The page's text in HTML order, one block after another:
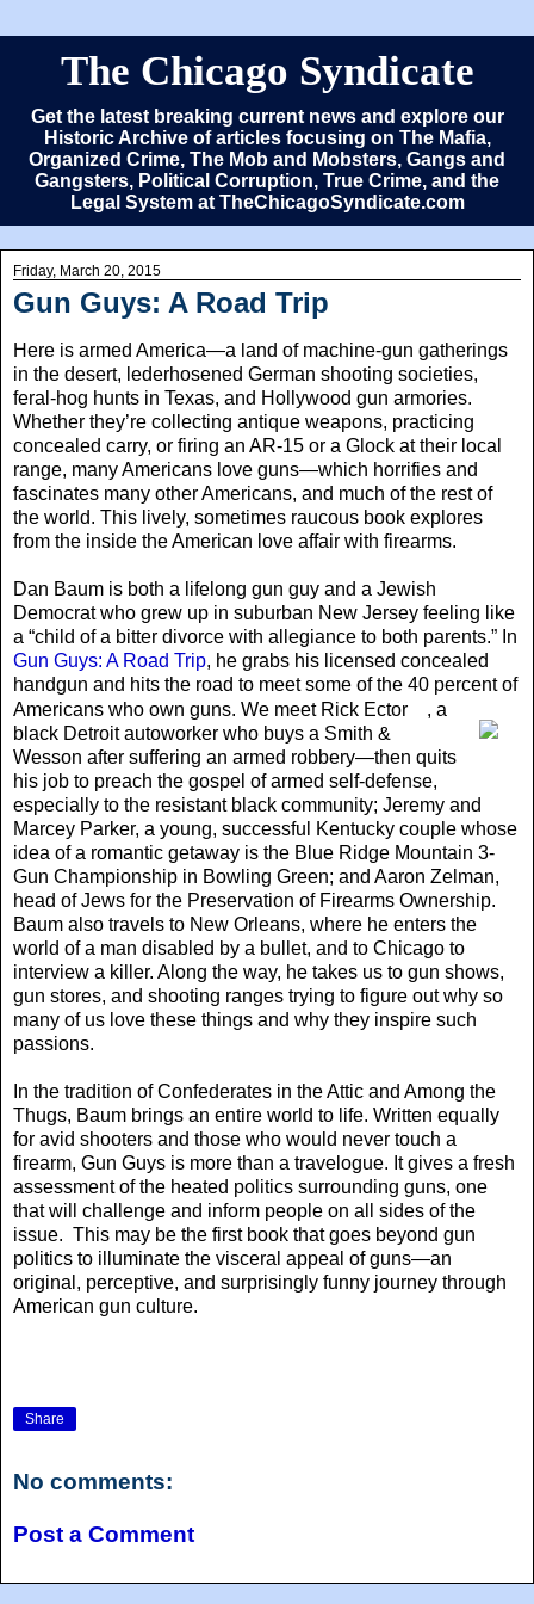
The Chicago Syndicate
Get the latest breaking current news and explore our
Historic Archive of articles focusing on The Mafia,
Organized Crime, The Mob and Mobsters, Gangs and
Gangsters, Political Corruption, True Crime, and the
Legal System at TheChicagoSyndicate.com
Friday, March 20, 2015
Gun Guys: A Road Trip
Here is armed America—a land of machine-gun gatherings
in the desert, lederhosened German shooting societies,
feral-hog hunts in Texas, and Hollywood gun armories.
Whether they’re collecting antique weapons, practicing
concealed carry, or firing an AR-15 or a Glock at their local
range, many Americans love guns—which horrifies and
fascinates many other Americans, and much of the rest of
the world. This lively, sometimes raucous book explores
from the inside the American love affair with firearms.
Dan Baum is both a lifelong gun guy and a Jewish
Democrat who grew up in suburban New Jersey feeling like
a “child of a bitter divorce with allegiance to both parents.” In
Gun Guys: A Road Trip, he grabs his licensed concealed
handgun and hits the road to meet some of the 40 percent of
Americans who own guns. We meet Rick Ector
, a
black Detroit autoworker who buys a Smith &
Wesson after suffering an armed robbery—then quits
his job to preach the gospel of armed self-defense,
especially to the resistant black community; Jeremy and
Marcey Parker, a young, successful Kentucky couple whose
idea of a romantic getaway is the Blue Ridge Mountain 3-
Gun Championship in Bowling Green; and Aaron Zelman,
head of Jews for the Preservation of Firearms Ownership.
Baum also travels to New Orleans, where he enters the
world of a man disabled by a bullet, and to Chicago to
interview a killer. Along the way, he takes us to gun shows,
gun stores, and shooting ranges trying to figure out why so
many of us love these things and why they inspire such
passions.
In the tradition of Confederates in the Attic and Among the
Thugs, Baum brings an entire world to life. Written equally
for avid shooters and those who would never touch a
firearm, Gun Guys is more than a travelogue. It gives a fresh
assessment of the heated politics surrounding guns, one
that will challenge and inform people on all sides of the
issue. This may be the first book that goes beyond gun
politics to illuminate the visceral appeal of guns—an
original, perceptive, and surprisingly funny journey through
American gun culture.
Share
No comments:
Post a Comment